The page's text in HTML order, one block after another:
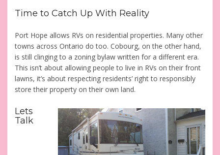
Time to Catch Up With Reality
Port Hope allows RVs on residential properties. Many other
towns across Ontario do too. Cobourg, on the other hand,
is still clinging to a zoning bylaw written for a different era.
This isn’t about allowing people to live in RVs on their front
lawns, it’s about respecting residents’ right to responsibly
store their property on their own land.
Lets
Talk